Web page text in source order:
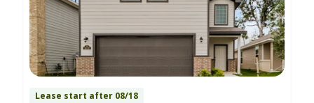
Lease start after 08/18